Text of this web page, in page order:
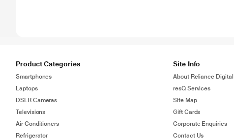
Product Categories
Smartphones
Laptops
DSLR Cameras
Televisions
Air Conditioners
Refrigerator
Site Info
About Reliance Digital
resQ Services
Site Map
Gift Cards
Corporate Enquiries
Contact Us